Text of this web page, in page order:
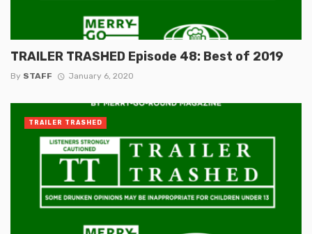
TRAILER TRASHED Episode 48: Best of 2019
By STAFF January 6, 2020
TRAILER TRASHED